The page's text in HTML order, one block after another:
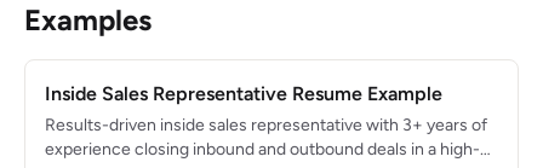
Examples
Inside Sales Representative Resume Example
Results-driven inside sales representative with 3+ years of
experience closing inbound and outbound deals in a high-